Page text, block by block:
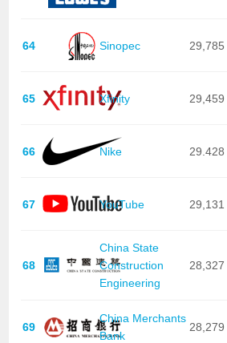
64 Sinopec 29,785
65 Xfinity 29,459
66 Nike 29.428
67 YouTube 29,131
68
China State
Construction
Engineering
28,327
69
China Merchants
Bank
28,279